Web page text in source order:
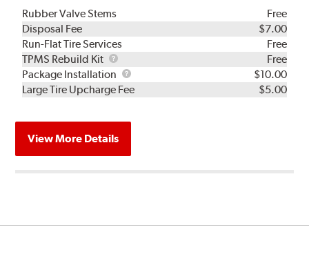
Rubber Valve Stems
Free
Disposal Fee
$7.00
Run-Flat Tire Services
Free
TPMS Rebuild Kit
TPMS
Rebuild
Kit
Free
Package Installation
Package
Installation
$10.00
Large Tire Upcharge Fee
$5.00
View More Details